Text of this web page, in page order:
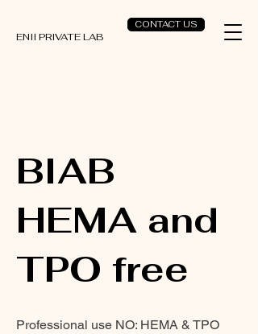
CONTACT US
ENII PRIVATE LAB
BIAB
HEMA and
TPO free
Professional use NO: HEMA & TPO